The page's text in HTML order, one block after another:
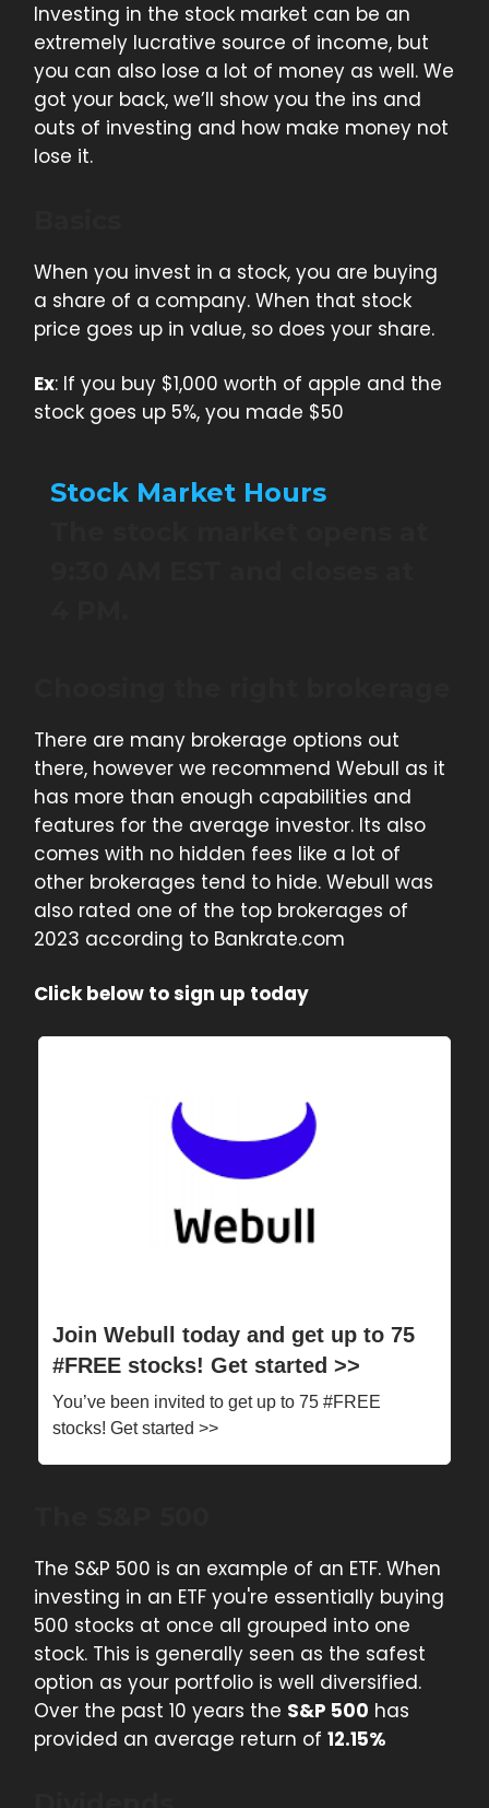
Investing in the stock market can be an
extremely lucrative source of income, but
you can also lose a lot of money as well. We
got your back, we’ll show you the ins and
outs of investing and how make money not
lose it.
When you invest in a stock, you are buying
a share of a company. When that stock
price goes up in value, so does your share.
Ex: If you buy $1,000 worth of apple and the
stock goes up 5%, you made $50
Stock Market Hours
There are many brokerage options out
there, however we recommend Webull as it
has more than enough capabilities and
features for the average investor. Its also
comes with no hidden fees like a lot of
other brokerages tend to hide. Webull was
also rated one of the top brokerages of
2023 according to Bankrate.com
Click below to sign up today
Join Webull today and get up to 75
#FREE stocks! Get started >>
You’ve been invited to get up to 75 #FREE
stocks! Get started >>
The S&P 500 is an example of an ETF. When
investing in an ETF you're essentially buying
500 stocks at once all grouped into one
stock. This is generally seen as the safest
option as your portfolio is well diversified.
Over the past 10 years the S&P 500 has
provided an average return of 12.15%